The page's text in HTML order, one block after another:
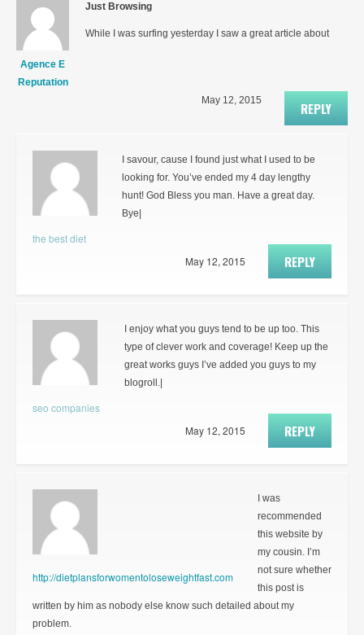
Agence E
Reputation
Just Browsing
While I was surfing yesterday I saw a great article about
REPLY
May 12, 2015
the best diet
I savour, cause I found just what I used to be
looking for. You’ve ended my 4 day lengthy
hunt! God Bless you man. Have a great day.
Bye|
REPLY
May 12, 2015
seo companies
I enjoy what you guys tend to be up too. This
type of clever work and coverage! Keep up the
great works guys I’ve added you guys to my
blogroll.|
REPLY
May 12, 2015
http://dietplansforwomentoloseweightfast.com
I was
recommended
this website by
my cousin. I’m
not sure whether
this post is
written by him as nobody else know such detailed about my
problem.